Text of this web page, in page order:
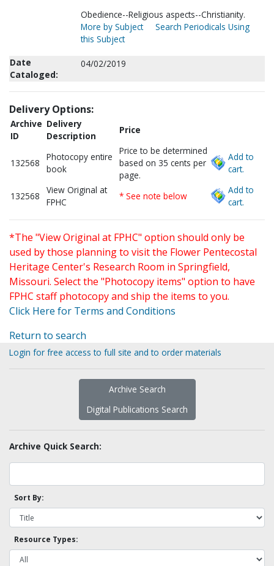
Obedience--Religious aspects--Christianity.
More by Subject
Search Periodicals Using
this Subject
Date
Cataloged:
04/02/2019
Delivery Options:
Archive
ID
Delivery
Description
Price
132568
Photocopy entire
book
Price to be determined
based on 35 cents per
page.
Add to
cart.
132568
View Original at
FPHC
* See note below
Add to
cart.
*The "View Original at FPHC" option should only be
used by those planning to visit the Flower Pentecostal
Heritage Center's Research Room in Springfield,
Missouri. Select the "Photocopy items" option to have
FPHC staff photocopy and ship the items to you.
Click Here for Terms and Conditions
Return to search
Login for free access to full site and to order materials
Archive Search
Digital Publications Search
Archive Quick Search:
Sort By:
Resource Types: